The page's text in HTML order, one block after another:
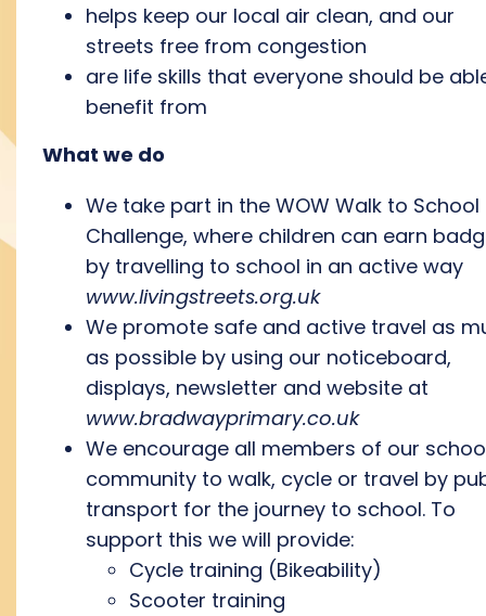
helps keep our local air clean, and our
streets free from congestion
are life skills that everyone should be
benefit from
What we do
We take part in the WOW Walk to School
Challenge, where children can earn
by travelling to school in an active way
www.livingstreets.org.uk
We promote safe and active travel as
as possible by using our noticeboard,
displays, newsletter and website at
www.bradwayprimary.co.uk
We encourage all members of our
community to walk, cycle or travel by
transport for the journey to school. To
support this we will provide:
Cycle training (Bikeability)
Scooter training